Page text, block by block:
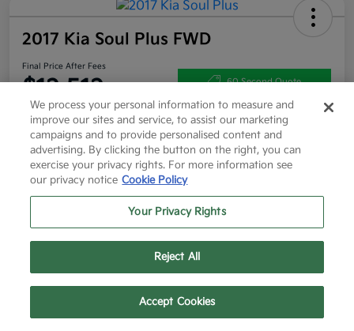
2017 Kia Soul Plus FWD
Final Price After Fees
$12,512 60 Second Quote
Disclosure
Get More Info
Get Pre-Approved
Details Pricing
List Price $12,287
We process your personal information to measure and
improve our sites and service, to assist our marketing
campaigns and to provide personalised content and
advertising. By clicking the button on the right, you can
exercise your privacy rights. For more information see
our privacy notice Cookie Policy
Your Privacy Rights
Reject All
Accept Cookies